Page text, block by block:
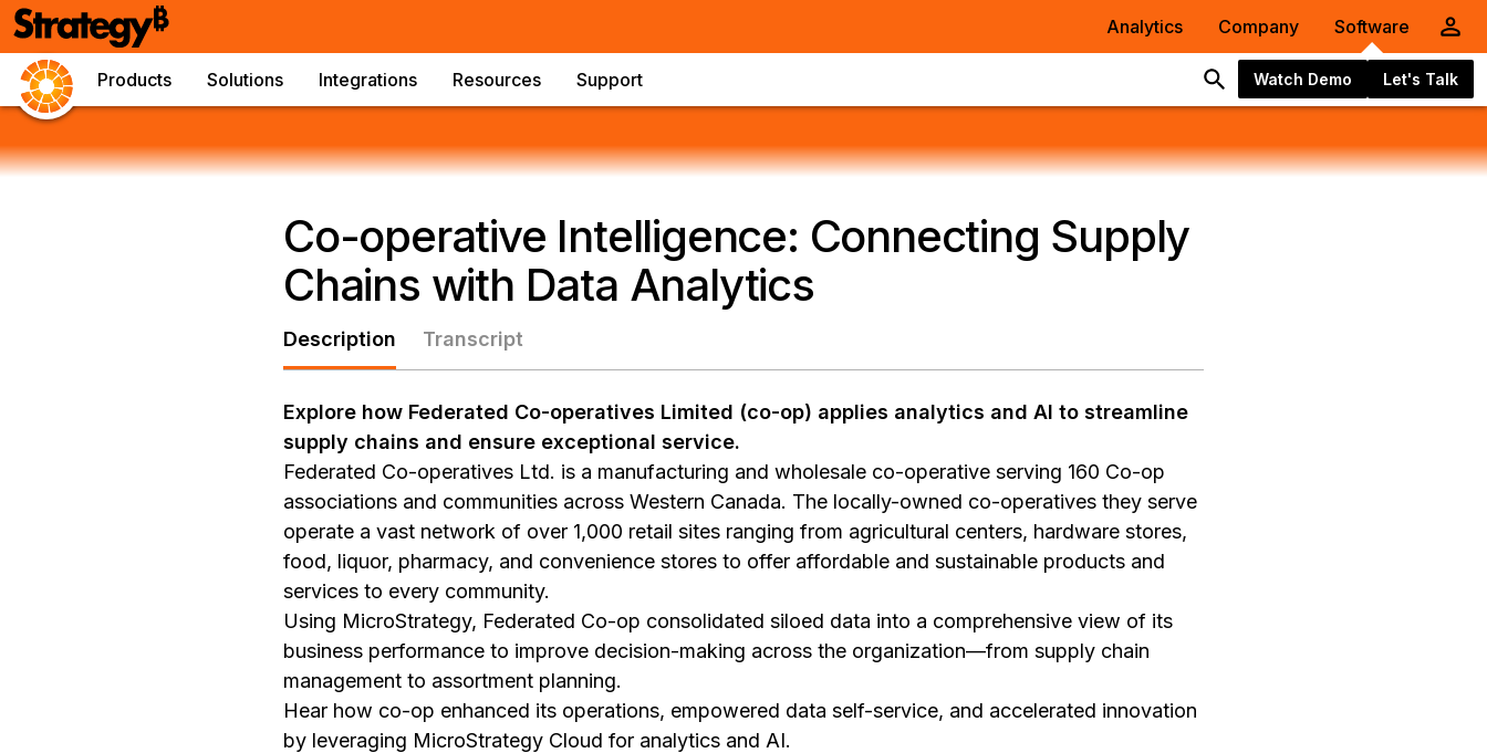
Analytics Company Software
Products Solutions Integrations Resources Support Watch Demo Let's Talk
Co-operative Intelligence: Connecting Supply
Chains with Data Analytics
Description Transcript
Explore how Federated Co-operatives Limited (co-op) applies analytics and AI to streamline
supply chains and ensure exceptional service.
Federated Co-operatives Ltd. is a manufacturing and wholesale co-operative serving 160 Co-op
associations and communities across Western Canada. The locally-owned co-operatives they serve
operate a vast network of over 1,000 retail sites ranging from agricultural centers, hardware stores,
food, liquor, pharmacy, and convenience stores to offer affordable and sustainable products and
services to every community.
Using MicroStrategy, Federated Co-op consolidated siloed data into a comprehensive view of its
business performance to improve decision-making across the organization—from supply chain
management to assortment planning.
Hear how co-op enhanced its operations, empowered data self-service, and accelerated innovation
by leveraging MicroStrategy Cloud for analytics and AI.